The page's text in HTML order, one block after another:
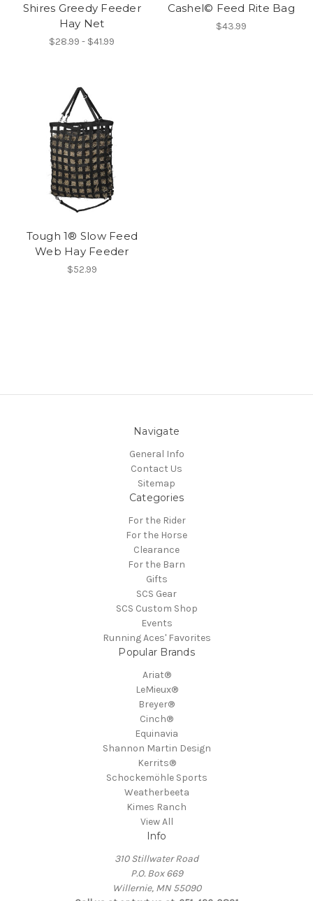
Shires Greedy Feeder
Hay Net
$28.99 - $41.99
Cashel© Feed Rite Bag
$43.99
Tough 1® Slow Feed
Web Hay Feeder
$52.99
Navigate
General Info
Contact Us
Sitemap
Categories
For the Rider
For the Horse
Clearance
For the Barn
Gifts
SCS Gear
SCS Custom Shop
Events
Running Aces' Favorites
Popular Brands
Ariat®
LeMieux®
Breyer®
Cinch®
Equinavia
Shannon Martin Design
Kerrits®
Schockemöhle Sports
Weatherbeeta
Kimes Ranch
View All
Info
310 Stillwater Road
P.O. Box 669
Willernie, MN 55090